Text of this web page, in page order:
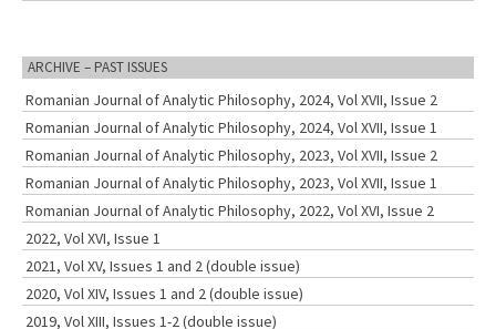
ARCHIVE – PAST ISSUES
Romanian Journal of Analytic Philosophy, 2024, Vol XVII, Issue 2
Romanian Journal of Analytic Philosophy, 2024, Vol XVII, Issue 1
Romanian Journal of Analytic Philosophy, 2023, Vol XVII, Issue 2
Romanian Journal of Analytic Philosophy, 2023, Vol XVII, Issue 1
Romanian Journal of Analytic Philosophy, 2022, Vol XVI, Issue 2
2022, Vol XVI, Issue 1
2021, Vol XV, Issues 1 and 2 (double issue)
2020, Vol XIV, Issues 1 and 2 (double issue)
2019, Vol XIII, Issues 1-2 (double issue)